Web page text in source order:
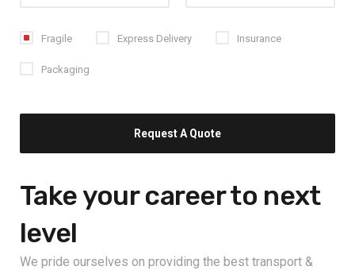
Fragile Express Delivery Insurance
Packaging
Take your careerto next
level
We pride ourselves on providing the best transport &